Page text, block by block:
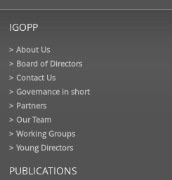
IGOPP
About Us
Board of Directors
Contact Us
Governance in short
Partners
Our Team
Working Groups
Young Directors
PUBLICATIONS